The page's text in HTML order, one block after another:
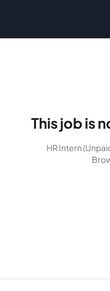
This job is
HR Intern